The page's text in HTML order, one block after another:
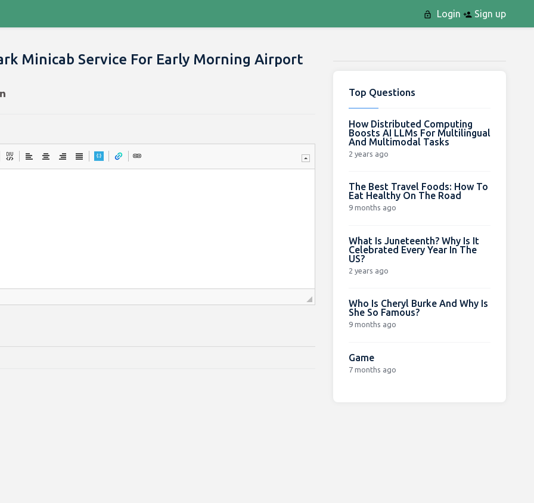
Login Sign up
Minicab Service For Early Morning Airport
Top Questions
How Distributed Computing
Boosts AI LLMs For Multilingual
And Multimodal Tasks
2 years ago
The Best Travel Foods: How To
Eat Healthy On The Road
9 months ago
What Is Juneteenth? Why Is It
Celebrated Every Year In The
US?
2 years ago
Who Is Cheryl Burke And Why Is
She So Famous?
9 months ago
Game
7 months ago